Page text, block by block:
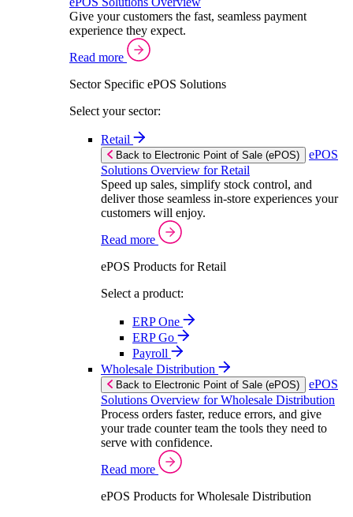
Give your customers the fast, seamless payment
experience they expect.
Read more
Sector Specific ePOS Solutions
Select your sector:
Retail
Back to Electronic Point of Sale (ePOS)
ePOS
Solutions Overview for Retail
Speed up sales, simplify stock control, and
deliver those seamless in-store experiences your
customers will enjoy.
Read more
ePOS Products for Retail
Select a product:
ERP One
ERP Go
Payroll
Wholesale Distribution
Back to Electronic Point of Sale (ePOS)
ePOS
Solutions Overview for Wholesale Distribution
Process orders faster, reduce errors, and give
your trade counter team the tools they need to
serve with confidence.
Read more
ePOS Products for Wholesale Distribution